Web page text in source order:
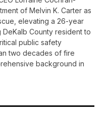
of Melvin K. Carter as
elevating a 26-year
County resident to
public safety
two decades of fire
background in